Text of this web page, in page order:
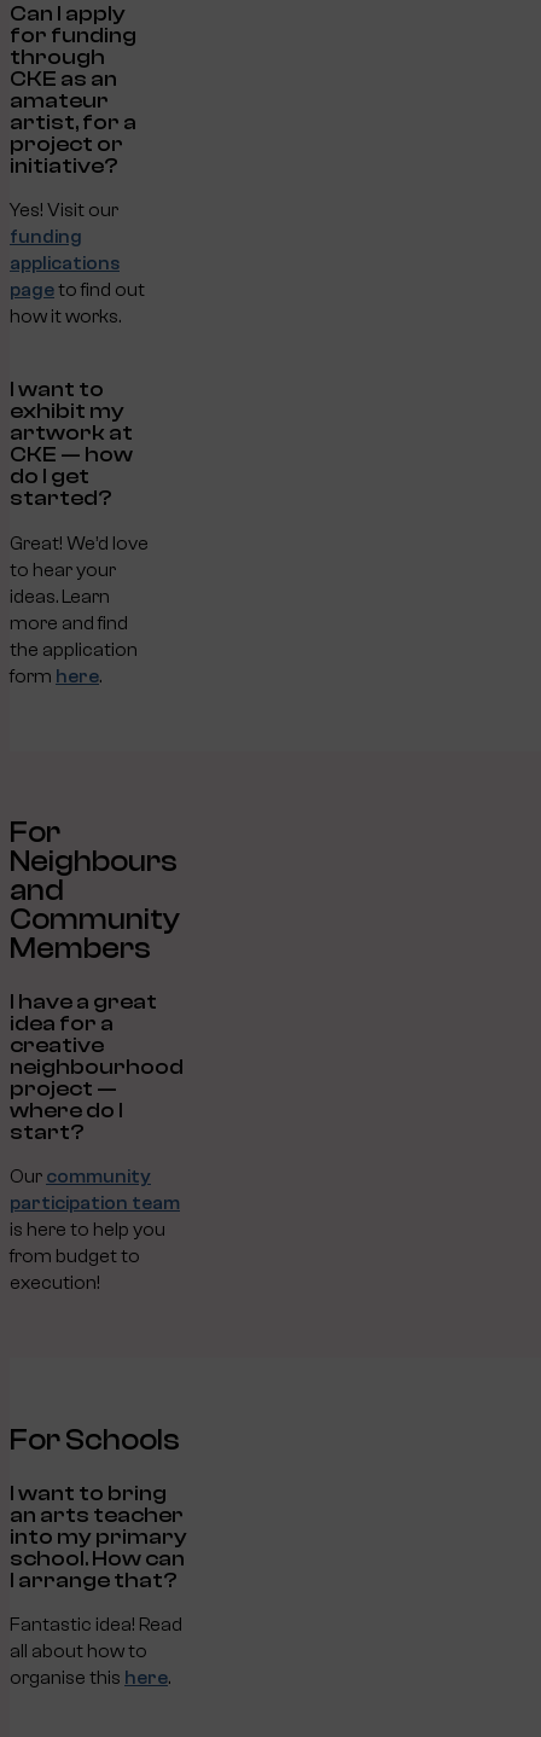
Can I apply
for funding
through
CKE as an
amateur
artist, for a
project or
initiative?
Yes! Visit our
funding
applications
pageto find out
how it works.
I want to
exhibit my
artwork at
CKE — how
do I get
started?
Great! We’d love
to hear your
ideas. Learn
more and find
the application
form here.
For
Neighbours
and
Community
Members
I have a great
idea for a
creative
neighbourhood
project —
where do I
start?
Our community
participation team
is here to help you
from budget to
execution!
For Schools
I want to bring
an arts teacher
into my primary
school. How can
I arrange that?
Fantastic idea! Read
all about how to
organise this here.